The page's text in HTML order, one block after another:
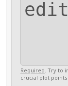
Required. Try to
crucial plot points